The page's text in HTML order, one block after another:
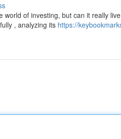
of investing, but can it really
, analyzing its https://